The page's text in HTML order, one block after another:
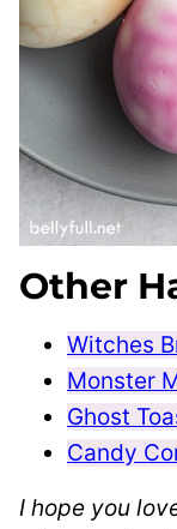
Other
Witches
Monster
Ghost
Candy
I hope you